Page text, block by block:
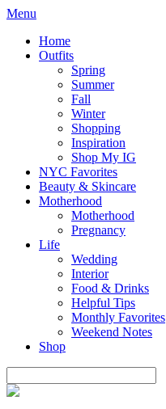
Menu
Home
Outfits
Spring
Summer
Fall
Winter
Shopping
Inspiration
Shop My IG
NYC Favorites
Beauty & Skincare
Motherhood
Motherhood
Pregnancy
Life
Wedding
Interior
Food & Drinks
Helpful Tips
Monthly Favorites
Weekend Notes
Shop